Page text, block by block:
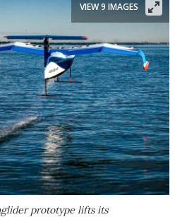
prototype lifts its
VIEW 9 IMAGES